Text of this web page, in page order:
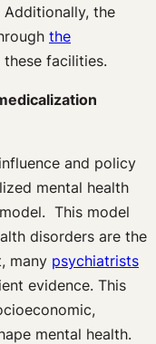
the
the
facilities.
and policy
mental health
This model
disorders are the
many psychiatrists
evidence. This
mental health.